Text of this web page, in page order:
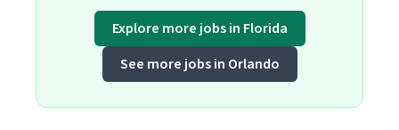
Explore more jobs in Florida
See more jobs in Orlando